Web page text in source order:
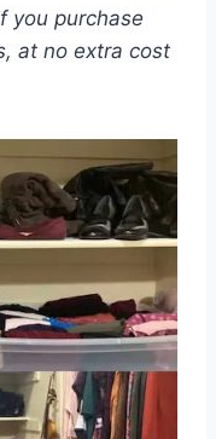
you purchase
at no extra cost